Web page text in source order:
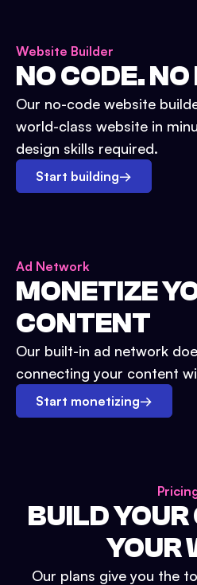
Website Builder
NO CODE.
Our no-code website
world-class website in
design skills required.
Start building→
Ad Network
MONETIZE
CONTENT
Our built-in ad network
connecting your content
Start monetizing→
BUILD
YOUR
Our plans give you the